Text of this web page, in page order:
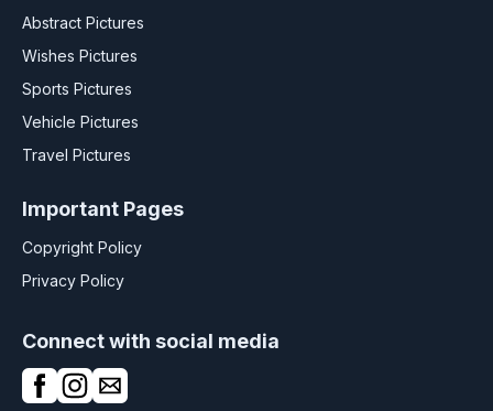
Abstract Pictures
Wishes Pictures
Sports Pictures
Vehicle Pictures
Travel Pictures
Important Pages
Copyright Policy
Privacy Policy
Connect with social media